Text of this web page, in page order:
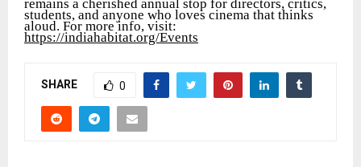
remains a cherished annual stop for directors, critics,
students, and anyone who loves cinema that thinks
aloud. For more info, visit:
https://indiahabitat.org/Events
SHARE 0